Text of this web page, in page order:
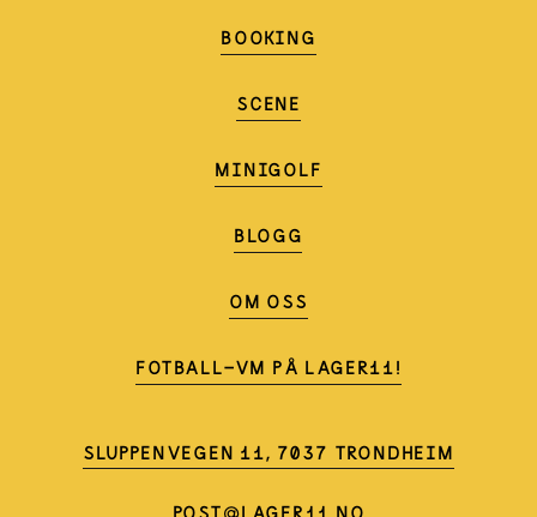
BOOKING
SCENE
MINIGOLF
BLOGG
OM OSS
FOTBALL-VM PÅ LAGER11!
SLUPPENVEGEN 11, 7037 TRONDHEIM
POST@LAGER11.NO